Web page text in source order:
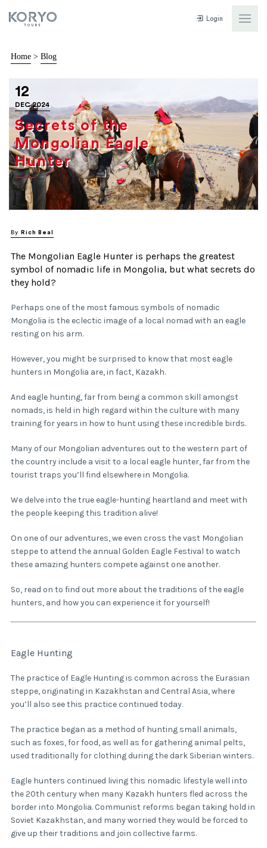
Login
Home > Blog
12
DEC 2024
Secrets of the
Mongolian Eagle
Hunter
By Rich Beal
The Mongolian Eagle Hunter is perhaps the greatest
symbol of nomadic life in Mongolia, but what secrets do
they hold?
Perhaps one of the most famous symbols of nomadic
Mongolia is the eclectic image of a local nomad with an eagle
resting on his arm.
However, you might be surprised to know that most eagle
hunters in Mongolia are, in fact, Kazakh.
And eagle hunting, far from being a common skill amongst
nomads, is held in high regard within the culture with many
training for years in how to hunt using these incredible birds.
Many of our Mongolian adventures out to the western part of
the country include a visit to a local eagle hunter, far from the
tourist traps you’ll find elsewhere in Mongolia.
We delve into the true eagle-hunting heartland and meet with
the people keeping this tradition alive!
On one of our adventures, we even cross the vast Mongolian
steppe to attend the annual Golden Eagle Festival to watch
these amazing hunters compete against one another.
So, read on to find out more about the traditions of the eagle
hunters, and how you can experience it for yourself!
Eagle Hunting
The practice of Eagle Hunting is common across the Eurasian
steppe, originating in Kazakhstan and Central Asia, where
you’ll also see this practice continued today.
The practice began as a method of hunting small animals,
such as foxes, for food, as well as for gathering animal pelts,
used traditionally for clothing during the dark Siberian winters.
Eagle hunters continued living this nomadic lifestyle well into
the 20th century when many Kazakh hunters fled across the
border into Mongolia. Communist reforms began taking hold in
Soviet Kazakhstan, and many worried they would be forced to
give up their traditions and join collective farms.